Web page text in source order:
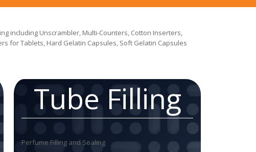
including Unscrambler, Multi-Counters, Cotton Inserters,
for Tablets, Hard Gelatin Capsules, Soft Gelatin Capsules
Tube Filling
Perfume Filling and Sealing